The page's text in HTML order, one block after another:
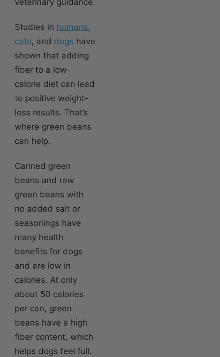
Studies in humans,
cats, and dogs have
shown that adding
fiber to a low-
calorie diet can lead
to positive weight-
loss results. That’s
where green beans
can help.
Canned green
beans and raw
green beans with
no added salt or
seasonings have
many health
benefits for dogs
and are low in
calories. At only
about 50 calories
per can, green
beans have a high
fiber content, which
helps dogs feel full.